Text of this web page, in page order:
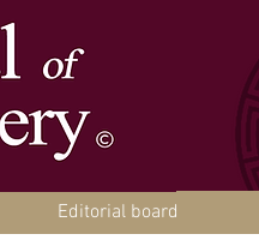
Editorial board